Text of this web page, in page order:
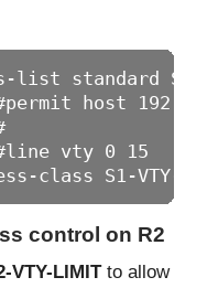
list standard S1-
host
vty 0 15
class S1-VTY-
control on R2
VTY-LIMITto allow